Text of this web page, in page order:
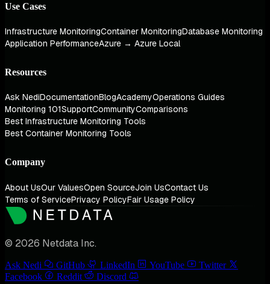
Use Cases
Infrastructure MonitoringContainer MonitoringDatabase Monitoring
Application PerformanceAzure → Azure Local
Resources
Ask NediDocumentationBlogAcademyOperations Guides
Monitoring 101SupportCommunityComparisons
Best Infrastructure Monitoring Tools
Best Container Monitoring Tools
Company
About UsOur ValuesOpen SourceJoin UsContact Us
Terms of ServicePrivacy PolicyFair Usage Policy
© 2026 Netdata Inc.
Ask Nedi GitHub LinkedIn YouTube
Twitter
Facebook
Reddit Discord